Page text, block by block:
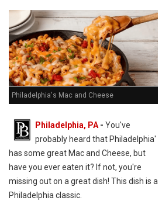
Philadelphia's Mac and Cheese
Philadelphia, PA- You've
probably heard that Philadelphia'
has some great Mac and Cheese, but
have you ever eaten it? If not, you're
missing out on a great dish! This dish is a
Philadelphia classic.